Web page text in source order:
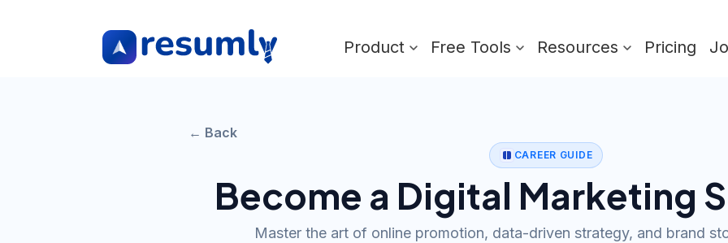
Product Free Tools Resources Pricing
← Back
CAREER GUIDE
Become a Digital Marketing
Master the art of online promotion, data-driven strategy, and brand